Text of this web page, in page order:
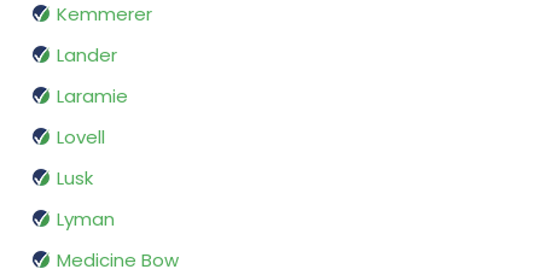
Kemmerer
Lander
Laramie
Lovell
Lusk
Lyman
Medicine Bow